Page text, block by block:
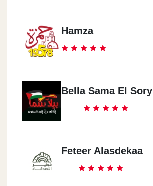
Hamza
Bella Sama El Sory
Feteer Alasdekaa